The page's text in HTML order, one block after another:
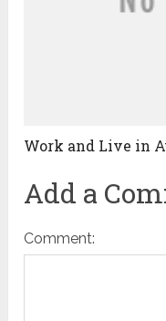
Work and Live in
Add a
Comment: